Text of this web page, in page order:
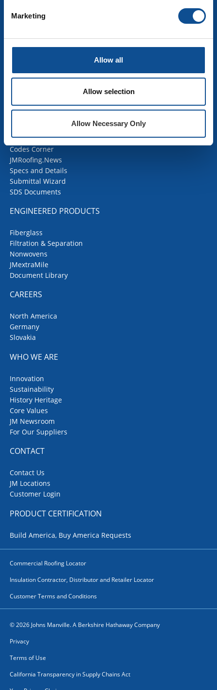
Marketing
Allow all
Allow selection
Allow Necessary Only
Building Insulation
HVAC Insulation
Insulation Calculator
COMMERCIAL ROOFING
Contractor Portal
Codes Corner
JMRoofing.News
Specs and Details
Submittal Wizard
SDS Documents
ENGINEERED PRODUCTS
Fiberglass
Filtration & Separation
Nonwovens
JMextraMile
Document Library
CAREERS
North America
Germany
Slovakia
WHO WE ARE
Innovation
Sustainability
History Heritage
Core Values
JM Newsroom
For Our Suppliers
CONTACT
Contact Us
JM Locations
Customer Login
PRODUCT CERTIFICATION
Build America, Buy America Requests
Commercial Roofing Locator
Insulation Contractor, Distributor and Retailer Locator
Customer Terms and Conditions
© 2026 Johns Manville. A Berkshire Hathaway Company
Privacy
Terms of Use
California Transparency in Supply Chains Act